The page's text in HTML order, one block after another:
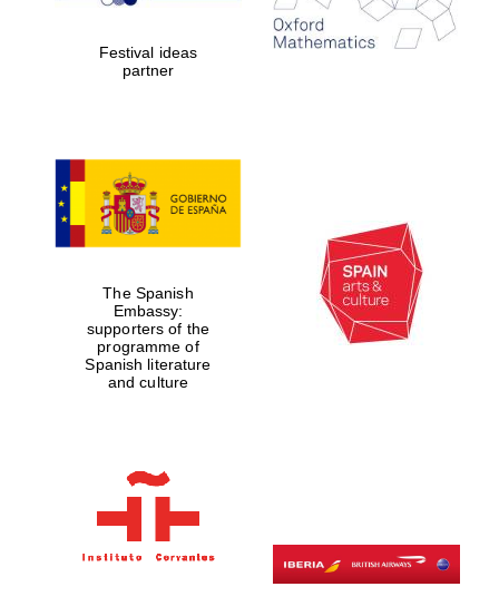
years in Europe in
2024
Partner of Oxford
Literary Festival
Festival ideas
partner
The Spanish
Embassy:
supporters of the
programme of
Spanish literature
and culture